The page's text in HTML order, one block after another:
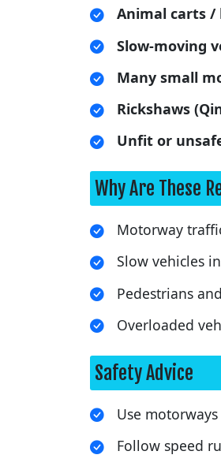
Animal carts /
Slow-moving
Many small
Rickshaws
Unfit or
Why Are These
Motorway
Slow vehicles
Pedestrians
Overloaded
Safety Advice
Use
Follow speed